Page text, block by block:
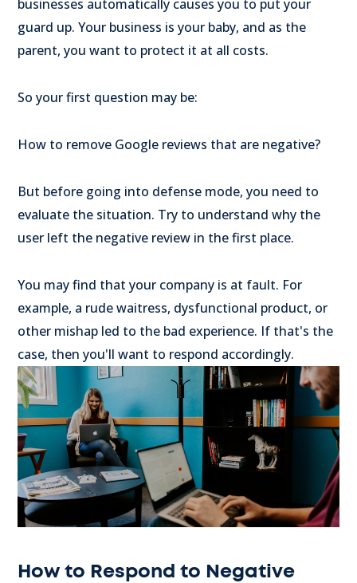
businesses automatically causes you to put your
guard up. Your business is your baby, and as the
parent, you want to protect it at all costs.
So your first question may be:
How to remove Google reviews that are negative?
But before going into defense mode, you need to
evaluate the situation. Try to understand why the
user left the negative review in the first place.
You may find that your company is at fault. For
example, a rude waitress, dysfunctional product, or
other mishap led to the bad experience. If that's the
case, then you'll want to respond accordingly.
How to Respond to Negative